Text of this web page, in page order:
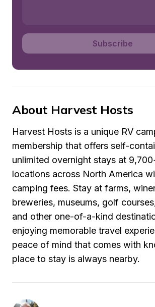
Subscribe
About Harvest Hosts
Harvest Hosts is a unique RV
membership that offers self-
unlimited overnight stays at
locations across North America
camping fees. Stay at farms,
breweries, museums, golf
and other one-of-a-kind
enjoying memorable travel
peace of mind that comes with
place to stay is always nearby.